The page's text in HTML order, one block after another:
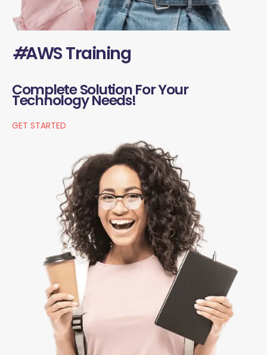
#AWS Training
Complete Solution For Your
Technology Needs!
GET STARTED